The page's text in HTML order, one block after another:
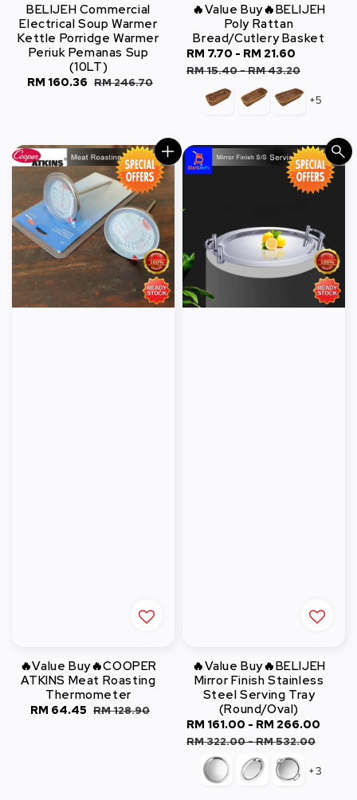
BELIJEH Commercial
Electrical Soup Warmer
Kettle Porridge Warmer
Periuk Pemanas Sup
(10LT)
Sale
RM 160.36 Regular
RM 246.70
🔥Value Buy🔥BELIJEH
Poly Rattan
Bread/Cutlery Basket
Sale
price
RM 7.70 - RM 21.60
RM 15.40-RM 43.20
+5
🔥Value Buy🔥COOPER
ATKINS Meat Roasting
Thermometer
Sale
RM 64.45 Regular
RM 128.90
🔥Value Buy🔥BELIJEH
Mirror Finish Stainless
Steel Serving Tray
(Round/Oval)
Sale
price
RM 161.00 - RM 266.00
RM 322.00-RM 532.00
+3